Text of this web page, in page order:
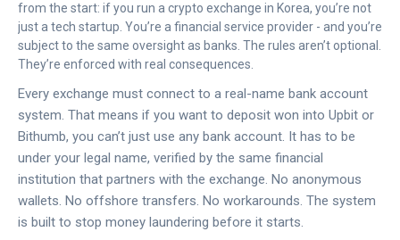
from the start: if you run a crypto exchange in Korea, you’re not
just a tech startup. You’re a financial service provider - and you’re
subject to the same oversight as banks. The rules aren’t optional.
They’re enforced with real consequences.
Every exchange must connect to a real-name bank account
system. That means if you want to deposit won into Upbit or
Bithumb, you can’t just use any bank account. It has to be
under your legal name, verified by the same financial
institution that partners with the exchange. No anonymous
wallets. No offshore transfers. No workarounds. The system
is built to stop money laundering before it starts.